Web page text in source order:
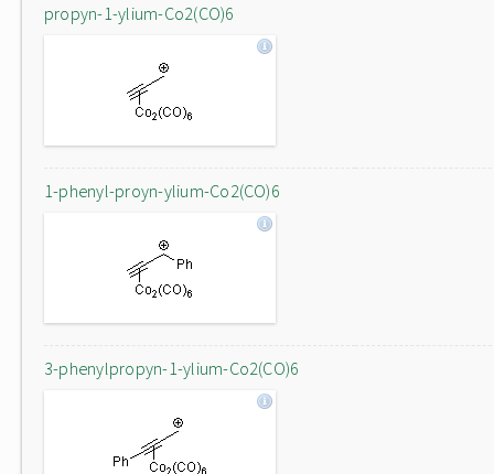
propyn-1-ylium-Co2(CO)6
1-phenyl-proyn-ylium-Co2(CO)6
3-phenylpropyn-1-ylium-Co2(CO)6